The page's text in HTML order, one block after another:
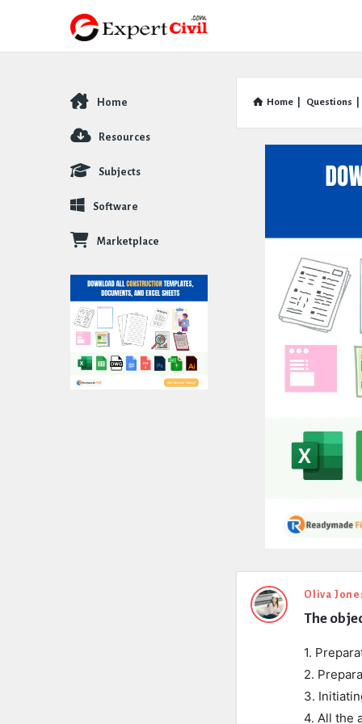
Home Questions
Expert
Civil
Oliva
The
1.
2.
3.
4. All the
Explore
Home
Resources
Subjects
Software
Marketplace